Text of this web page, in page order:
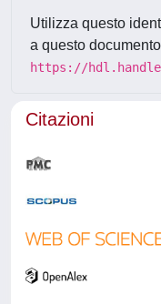
Utilizza questo
a questo
https://
Citazioni